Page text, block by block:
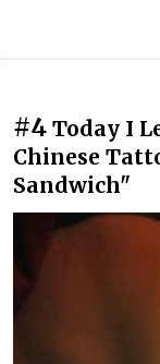
#4 Today I
Chinese
Sandwich"